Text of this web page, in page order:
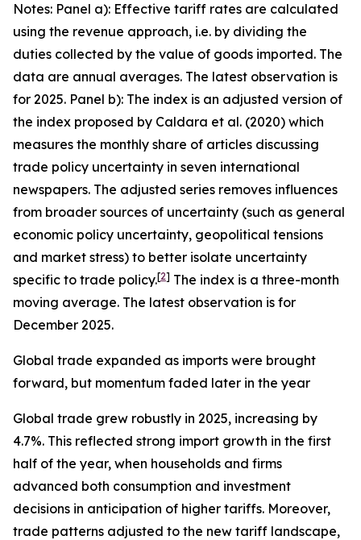
Notes: Panel a): Effective tariff rates are calculated
using the revenue approach, i.e. by dividing the
duties collected by the value of goods imported. The
data are annual averages. The latest observation is
for 2025. Panel b): The index is an adjusted version of
the index proposed by Caldara et al. (2020) which
measures the monthly share of articles discussing
trade policy uncertainty in seven international
newspapers. The adjusted series removes influences
from broader sources of uncertainty (such as general
economic policy uncertainty, geopolitical tensions
and market stress) to better isolate uncertainty
specific to trade policy.[2] The index is a three-month
moving average. The latest observation is for
December 2025.
Global trade expanded as imports were brought
forward, but momentum faded later in the year
Global trade grew robustly in 2025, increasing by
4.7%. This reflected strong import growth in the first
half of the year, when households and firms
advanced both consumption and investment
decisions in anticipation of higher tariffs. Moreover,
trade patterns adjusted to the new tariff landscape,